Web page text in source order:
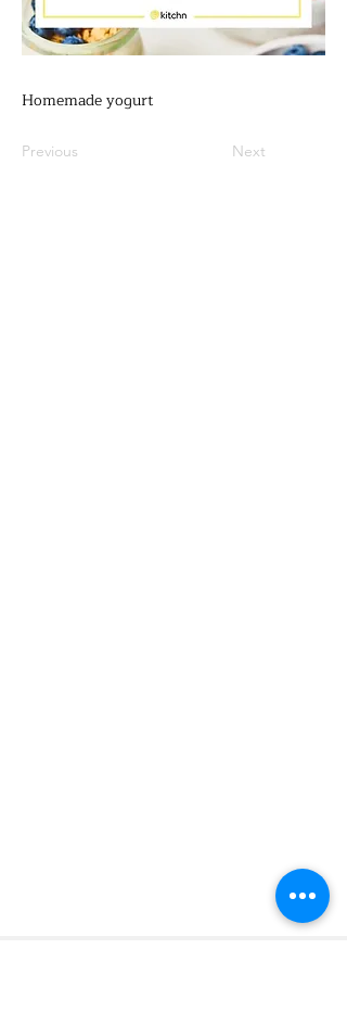
Homemade yogurt
Previous Next